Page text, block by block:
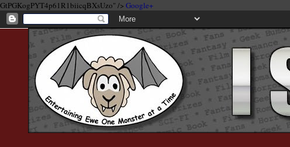
GtPGKogPYT4p61R1biicqBXsUzo" /> Google+